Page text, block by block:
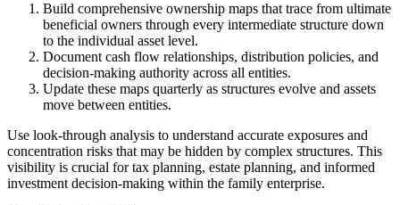
Build comprehensive ownership maps that trace from ultimate
beneficial owners through every intermediate structure down
to the individual asset level.
Document cash flow relationships, distribution policies, and
decision-making authority across all entities.
Update these maps quarterly as structures evolve and assets
move between entities.
Use look-through analysis to understand accurate exposures and
concentration risks that may be hidden by complex structures. This
visibility is crucial for tax planning, estate planning, and informed
investment decision-making within the family enterprise.